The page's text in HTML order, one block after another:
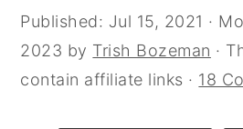
Published: Jul 15, 2021 ·
2023 by Trish Bozeman ·
contain affiliate links · 18